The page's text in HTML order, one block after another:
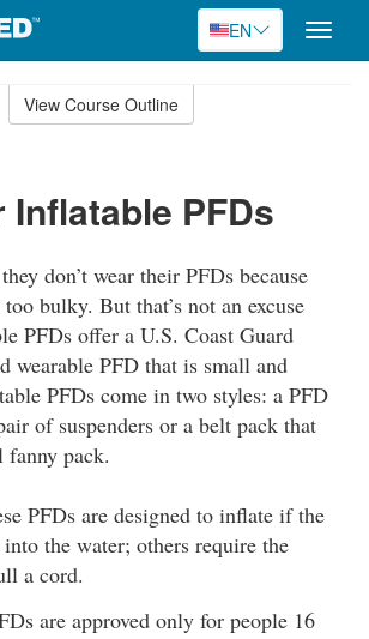
EN
Toggle
View Course Outline
Inflatable PFDs
don’t wear their PFDs because
bulky. But that’s not an excuse
PFDs offer a U.S. Coast Guard
wearable PFD that is small and
PFDs come in two styles: a PFD
of suspenders or a belt pack that
pack.
PFDs are designed to inflate if the
the water; others require the
a cord.
are approved only for people 16